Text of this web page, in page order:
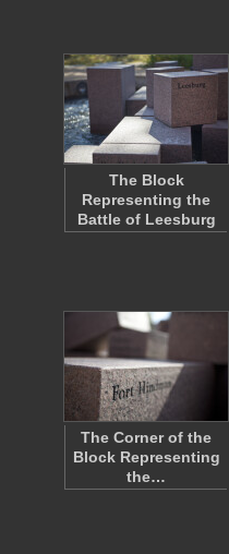
The Block
Representing the
Battle of Leesburg
The Corner of the
Block Representing
the…